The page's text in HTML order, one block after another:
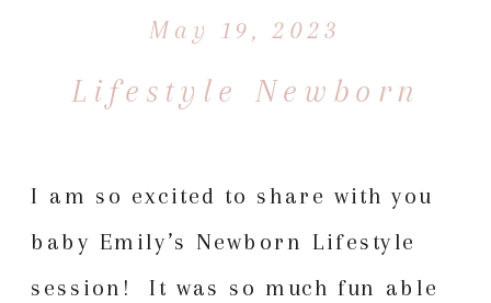
Lifestyle Newborn
May 19, 2023
I am so excited to share with you
baby Emily’s Newborn Lifestyle
session! It was so much fun able